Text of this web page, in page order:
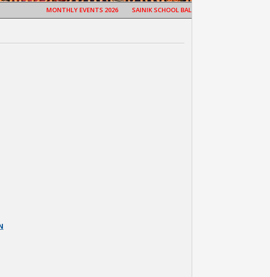
MONTHLY EVENTS 2026 SAINIK SCHOOL BALACHADI CELEBRATED 65TH